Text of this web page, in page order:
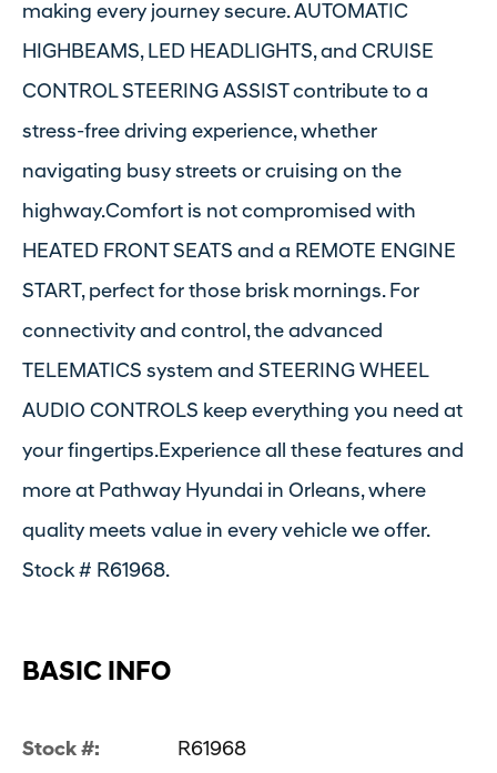
making every journey secure. AUTOMATIC
HIGHBEAMS, LED HEADLIGHTS, and CRUISE
CONTROL STEERING ASSIST contribute to a
stress-free driving experience, whether
navigating busy streets or cruising on the
highway.Comfort is not compromised with
HEATED FRONT SEATS and a REMOTE ENGINE
START, perfect for those brisk mornings. For
connectivity and control, the advanced
TELEMATICS system and STEERING WHEEL
AUDIO CONTROLS keep everything you need at
your fingertips.Experience all these features and
more at Pathway Hyundai in Orleans, where
quality meets value in every vehicle we offer.
Stock # R61968.
BASIC INFO
Stock #: R61968